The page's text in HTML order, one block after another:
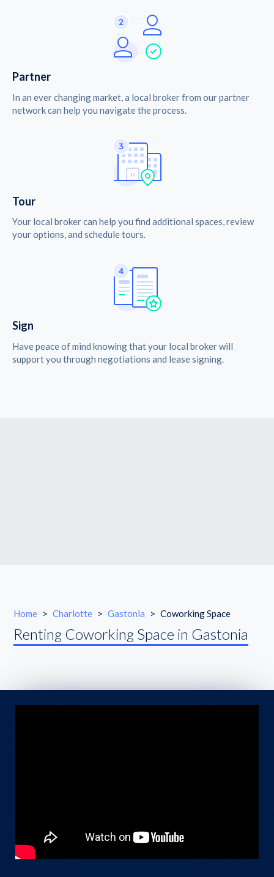
Partner
In an ever changing market, a local broker from our partner
network can help you navigate the process.
Tour
Your local broker can help you find additional spaces, review
your options, and schedule tours.
Sign
Have peace of mind knowing that your local broker will
support you through negotiations and lease signing.
Home > Charlotte > Gastonia > Coworking Space
Renting Coworking Space in Gastonia